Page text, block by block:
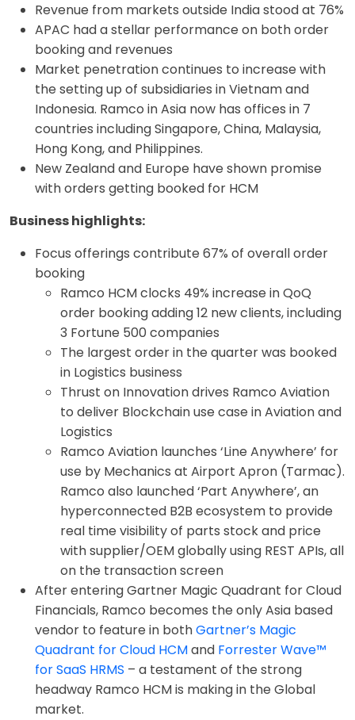
Revenue from markets outside India stood at 76%
APAC had a stellar performance on both order
booking and revenues
Market penetration continues to increase with
the setting up of subsidiaries in Vietnam and
Indonesia. Ramco in Asia now has offices in 7
countries including Singapore, China, Malaysia,
Hong Kong, and Philippines.
New Zealand and Europe have shown promise
with orders getting booked for HCM
Business highlights:
Focus offerings contribute 67% of overall order
booking
Ramco HCM clocks 49% increase in QoQ
order booking adding 12 new clients, including
3 Fortune 500 companies
The largest order in the quarter was booked
in Logistics business
Thrust on Innovation drives Ramco Aviation
to deliver Blockchain use case in Aviation and
Logistics
Ramco Aviation launches ‘Line Anywhere’ for
use by Mechanics at Airport Apron (Tarmac).
Ramco also launched ‘Part Anywhere’, an
hyperconnected B2B ecosystem to provide
real time visibility of parts stock and price
with supplier/OEM globally using REST APIs, all
on the transaction screen
After entering Gartner Magic Quadrant for Cloud
Financials, Ramco becomes the only Asia based
vendor to feature in bothGartner’s Magic
Quadrant for Cloud HCMand Forrester Wave™
for SaaS HRMS – a testament of the strong
headway Ramco HCM is making in the Global
market.